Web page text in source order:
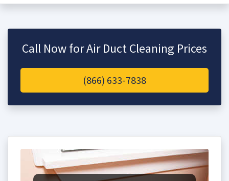
Call Now for Air Duct Cleaning Prices
(866) 633-7838